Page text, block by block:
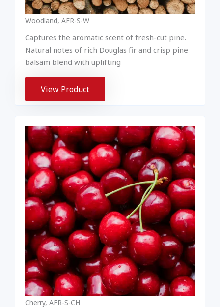
Woodland, AFR-S-W
Captures the aromatic scent of fresh-cut pine.
Natural notes of rich Douglas fir and crisp pine
balsam blend with uplifting
View Product
Cherry, AFR-S-CH